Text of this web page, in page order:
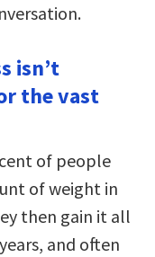
isn’t
the vast
of people
of weight in
then gain it all
and often